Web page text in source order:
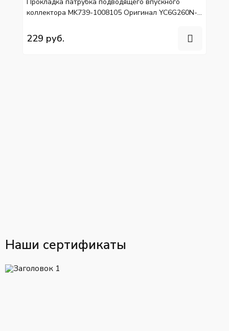
коллектора MK739-1008105 Оригинал YC6G260N-
229 руб.
Наши сертификаты